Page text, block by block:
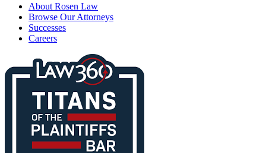
About Rosen Law
Browse Our Attorneys
Successes
Careers